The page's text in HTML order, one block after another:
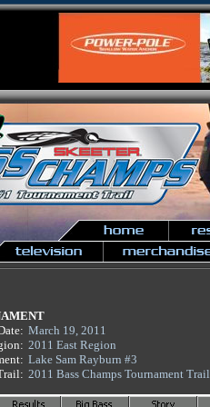
March 19, 2011
2011 East Region
Lake Sam Rayburn #3
2011 Bass Champs Tournament Trail